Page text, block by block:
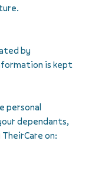
by
is kept
personal
dependants,
on: